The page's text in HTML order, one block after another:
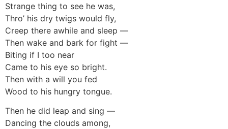
Strange thing to see he was,
Thro’ his dry twigs would fly,
Creep there awhile and sleep —
Then wake and bark for fight —
Biting if I too near
Came to his eye so bright.
Then with a will you fed
Wood to his hungry tongue.
Then he did leap and sing —
Dancing the clouds among,